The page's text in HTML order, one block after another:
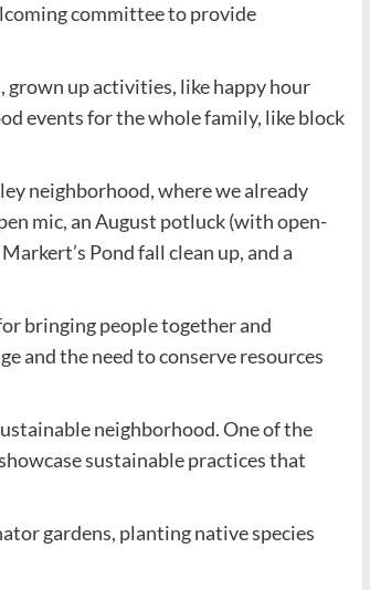
committee to provide
up activities, like happy hour
events for the whole family, like block
neighborhood, where we already
mic, an August potluck (with open-
Pond fall clean up, and a
bringing people together and
and the need to conserve resources
neighborhood. One of the
sustainable practices that
gardens, planting native species